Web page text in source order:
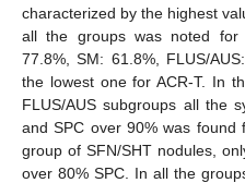
characterized by the highest
all the groups was noted for
77.8%, SM: 61.8%, FLUS/
the lowest one for ACR-T. In
FLUS/AUS subgroups all the
and SPC over 90% was found
group of SFN/SHT nodules,
over 80% SPC. In all the